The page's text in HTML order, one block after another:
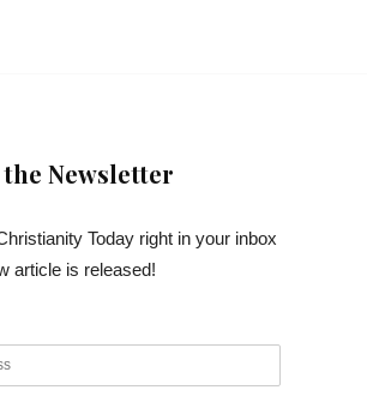
Newsletter
Today right in your inbox
article is released!